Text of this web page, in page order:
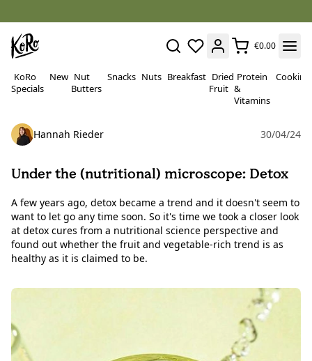
€0.00
KoRo
Specials
New Nut
Butters
Snacks Nuts Breakfast Dried
Fruit
Protein
&
Vitamins
Cooking
Hannah Rieder 30/04/24
Under the (nutritional) microscope: Detox
A few years ago, detox became a trend and it doesn't seem to
want to let go any time soon. So it's time we took a closer look
at detox cures from a nutritional science perspective and
found out whether the fruit and vegetable-rich trend is as
healthy as it is claimed to be.